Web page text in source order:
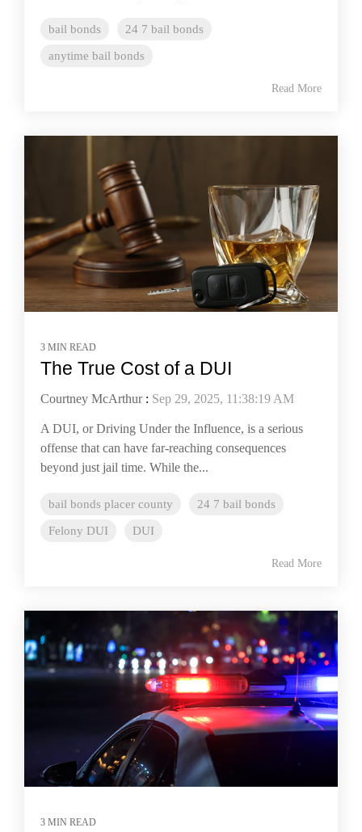
bail bonds
24 7 bail bonds
anytime bail bonds
Read More
3 MIN READ
The True Cost of a DUI
Courtney McArthur: Sep 29, 2025, 11:38:19 AM
A DUI, or Driving Under the Influence, is a serious
offense that can have far-reaching consequences
beyond just jail time. While the...
bail bonds placer county
24 7 bail bonds
Felony DUI
DUI
Read More
3 MIN READ